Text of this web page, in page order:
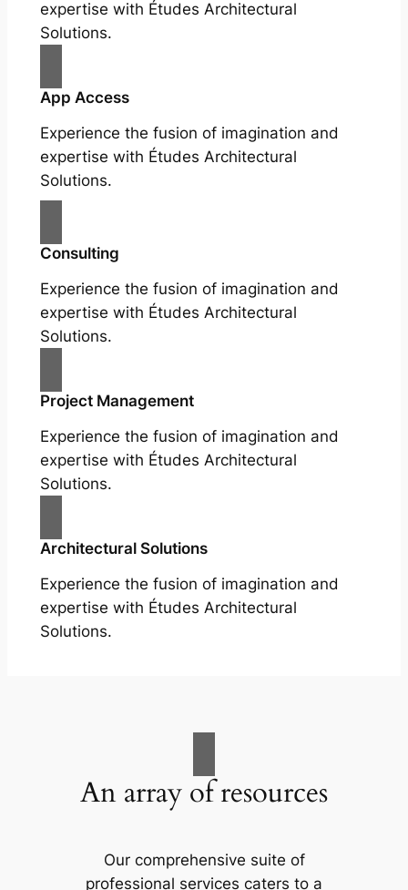
expertise with Études Architectural
Solutions.
App Access
Experience the fusion of imagination and
expertise with Études Architectural
Solutions.
Consulting
Experience the fusion of imagination and
expertise with Études Architectural
Solutions.
Project Management
Experience the fusion of imagination and
expertise with Études Architectural
Solutions.
Architectural Solutions
Experience the fusion of imagination and
expertise with Études Architectural
Solutions.
An array of resources
Our comprehensive suite of
professional services caters to a